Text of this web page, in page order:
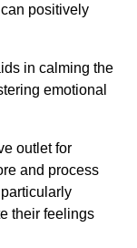
positively
in calming the
emotional
outlet for
and process
their feelings